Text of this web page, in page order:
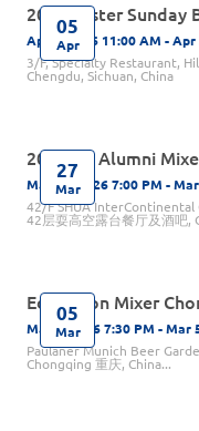
05
Apr
2026 Easter Sunday
Apr 5, 2026 11:00 AM - Apr
3/F, Specialty Restaurant,
Chengdu, Sichuan, China
27
Mar
2026 UK Alumni
Mar 27, 2026 7:00 PM -
42/F SHUA
42层耍高空露台餐厅及酒吧,
05
Mar
Education Mixer
Mar 5, 2026 7:30 PM - Mar
Paulaner Munich Beer
Chongqing 重庆, China...